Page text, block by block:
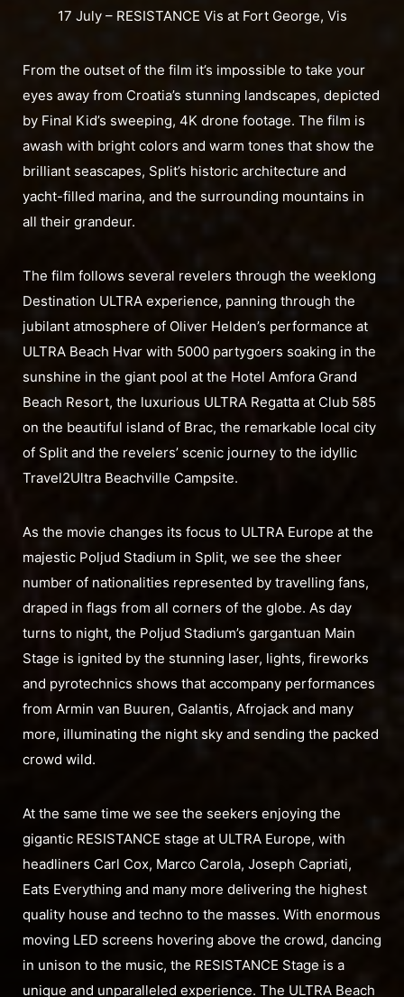
17 July – RESISTANCE Vis at Fort George, Vis
From the outset of the film it’s impossible to take your
eyes away from Croatia’s stunning landscapes, depicted
by Final Kid’s sweeping, 4K drone footage. The film is
awash with bright colors and warm tones that show the
brilliant seascapes, Split’s historic architecture and
yacht-filled marina, and the surrounding mountains in
all their grandeur.
The film follows several revelers through the weeklong
Destination ULTRA experience, panning through the
jubilant atmosphere of Oliver Helden’s performance at
ULTRA Beach Hvar with 5000 partygoers soaking in the
sunshine in the giant pool at the Hotel Amfora Grand
Beach Resort, the luxurious ULTRA Regatta at Club 585
on the beautiful island of Brac, the remarkable local city
of Split and the revelers’ scenic journey to the idyllic
Travel2Ultra Beachville Campsite.
As the movie changes its focus to ULTRA Europe at the
majestic Poljud Stadium in Split, we see the sheer
number of nationalities represented by travelling fans,
draped in flags from all corners of the globe. As day
turns to night, the Poljud Stadium’s gargantuan Main
Stage is ignited by the stunning laser, lights, fireworks
and pyrotechnics shows that accompany performances
from Armin van Buuren, Galantis, Afrojack and many
more, illuminating the night sky and sending the packed
crowd wild.
At the same time we see the seekers enjoying the
gigantic RESISTANCE stage at ULTRA Europe, with
headliners Carl Cox, Marco Carola, Joseph Capriati,
Eats Everything and many more delivering the highest
quality house and techno to the masses. With enormous
moving LED screens hovering above the crowd, dancing
in unison to the music, the RESISTANCE Stage is a
unique and unparalleled experience. The ULTRA Beach